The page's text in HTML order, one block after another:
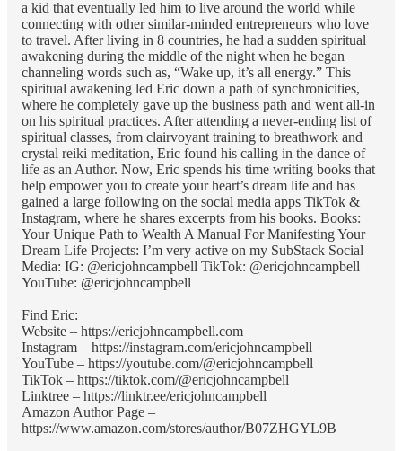
a kid that eventually led him to live around the world while
connecting with other similar-minded entrepreneurs who love
to travel. After living in 8 countries, he had a sudden spiritual
awakening during the middle of the night when he began
channeling words such as, “Wake up, it’s all energy.” This
spiritual awakening led Eric down a path of synchronicities,
where he completely gave up the business path and went all-in
on his spiritual practices. After attending a never-ending list of
spiritual classes, from clairvoyant training to breathwork and
crystal reiki meditation, Eric found his calling in the dance of
life as an Author. Now, Eric spends his time writing books that
help empower you to create your heart’s dream life and has
gained a large following on the social media apps TikTok &
Instagram, where he shares excerpts from his books. Books:
Your Unique Path to Wealth A Manual For Manifesting Your
Dream Life Projects: I’m very active on my SubStack Social
Media: IG: @ericjohncampbell TikTok: @ericjohncampbell
YouTube: @ericjohncampbell
Find Eric:
Website – https://ericjohncampbell.com
Instagram – https://instagram.com/ericjohncampbell
YouTube – https://youtube.com/@ericjohncampbell
TikTok – https://tiktok.com/@ericjohncampbell
Linktree – https://linktr.ee/ericjohncampbell
Amazon Author Page –
https://www.amazon.com/stores/author/B07ZHGYL9B